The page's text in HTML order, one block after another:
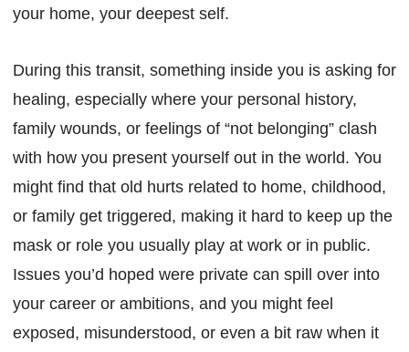
your home, your deepest self.
During this transit, something inside you is asking for
healing, especially where your personal history,
family wounds, or feelings of “not belonging” clash
with how you present yourself out in the world. You
might find that old hurts related to home, childhood,
or family get triggered, making it hard to keep up the
mask or role you usually play at work or in public.
Issues you’d hoped were private can spill over into
your career or ambitions, and you might feel
exposed, misunderstood, or even a bit raw when it